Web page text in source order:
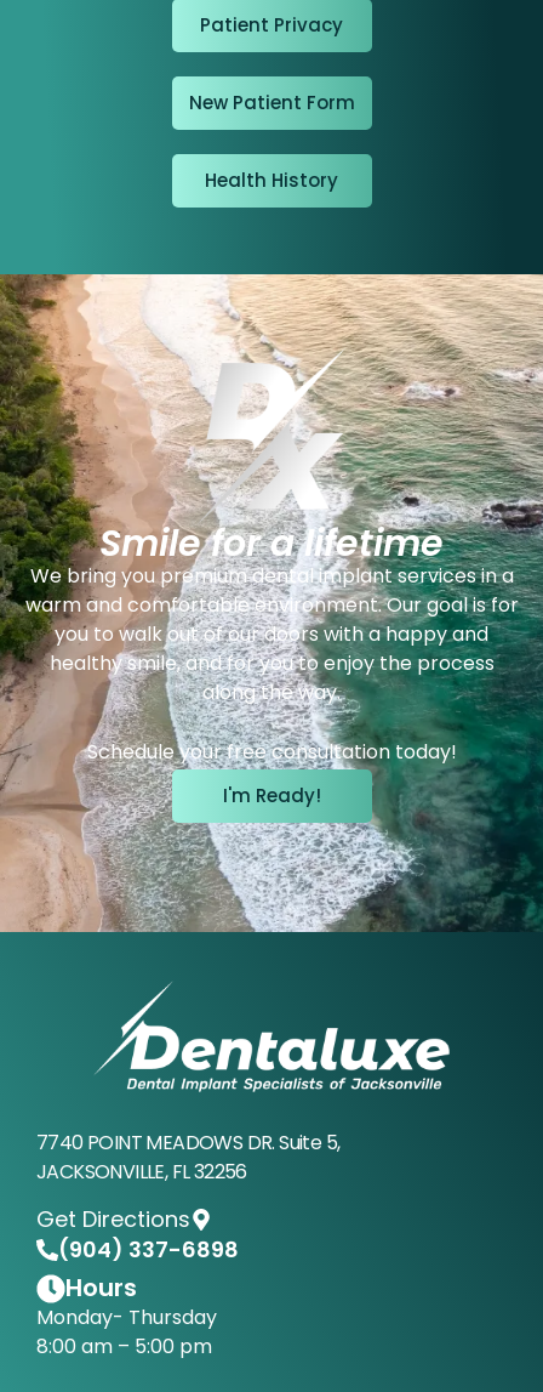
Patient Privacy
New Patient Form
Health History
Smile for a lifetime
We bring you premium dental implant services in a
warm and comfortable environment. Our goal is for
you to walk out of our doors with a happy and
healthy smile, and for you to enjoy the process
along the way.
Schedule your free consultation today!
I'm Ready!
7740 POINT MEADOWS DR. Suite 5,
JACKSONVILLE, FL 32256
Get Directions
(904) 337-6898
Hours
Monday- Thursday
8:00 am – 5:00 pm